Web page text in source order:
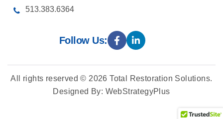
513.383.6364
Follow Us:
All rights reserved © 2026Total Restoration Solutions.
Designed By: WebStrategyPlus